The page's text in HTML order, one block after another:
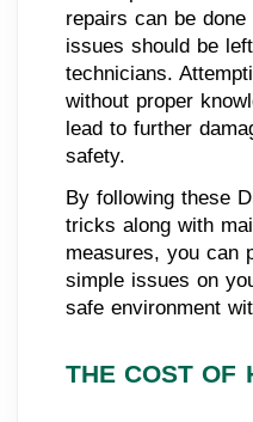
repairs can be done
issues should be
technicians.
without proper
lead to further
safety.
By following these
tricks along with
measures, you can
simple issues on
safe environment
THE COST OF